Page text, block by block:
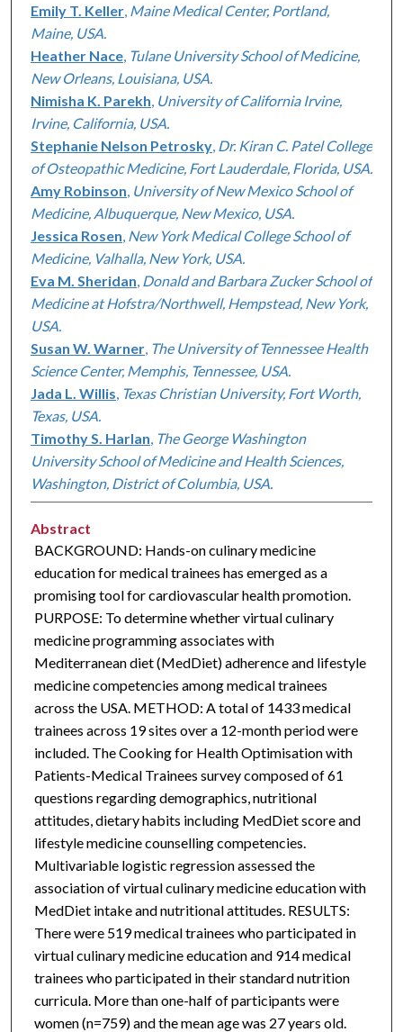
Emily T. Keller, Maine Medical Center, Portland,
Maine, USA.
Heather Nace, Tulane University School of Medicine,
New Orleans, Louisiana, USA.
Nimisha K. Parekh University of California Irvine,
Irvine, California, USA.
Stephanie Nelson Petrosky, Dr. Kiran C. Patel College
of Osteopathic Medicine, Fort Lauderdale, Florida, USA.
Amy Robinson University of New Mexico School of
Medicine, Albuquerque, New Mexico, USA.
Jessica Rosen New York Medical College School of
Medicine, Valhalla, New York, USA.
Eva M. Sheridan Donald and Barbara Zucker School of
Medicine at Hofstra/Northwell, Hempstead, New York,
USA.
Susan W. Warner, The University of Tennessee Health
Science Center, Memphis, Tennessee, USA.
Jada L. Willis Texas Christian University, Fort Worth,
Texas, USA.
Timothy S. Harlan The George Washington
University School of Medicine and Health Sciences,
Washington, District of Columbia, USA.
Abstract
BACKGROUND: Hands-on culinary medicine
education for medical trainees has emerged as a
promising tool for cardiovascular health promotion.
PURPOSE: To determine whether virtual culinary
medicine programming associates with
Mediterranean diet (MedDiet) adherence and lifestyle
medicine competencies among medical trainees
across the USA. METHOD: A total of 1433 medical
trainees across 19 sites over a 12-month period were
included. The Cooking for Health Optimisation with
Patients-Medical Trainees survey composed of 61
questions regarding demographics, nutritional
attitudes, dietary habits including MedDiet score and
lifestyle medicine counselling competencies.
Multivariable logistic regression assessed the
association of virtual culinary medicine education with
MedDiet intake and nutritional attitudes. RESULTS:
There were 519 medical trainees who participated in
virtual culinary medicine education and 914 medical
trainees who participated in their standard nutrition
curricula. More than one-half of participants were
women (n=759) and the mean age was 27 years old.